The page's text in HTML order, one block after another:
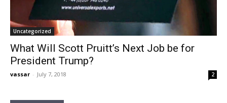
Uncategorized
What Will Scott Pruitt’s Next Job be for
President Trump?
vassar - July 7, 2018 2